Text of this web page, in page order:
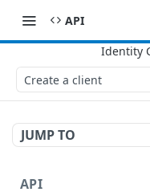
API
Create a client
JUMP TO
API